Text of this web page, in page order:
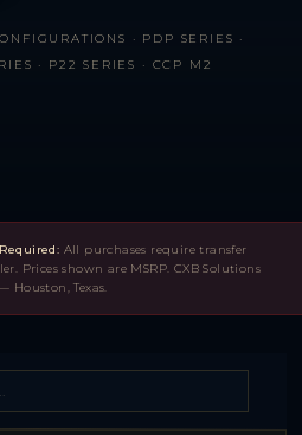
· PDP SERIES ·
· P22 SERIES · CCP M2
All purchases require transfer
Prices shown are MSRP. CXB Solutions
Houston, Texas.